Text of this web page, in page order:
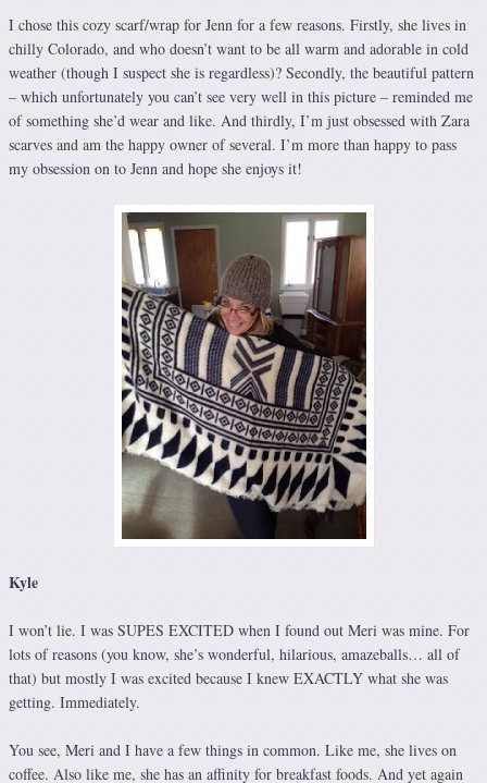
I chose this cozy scarf/wrap for Jenn for a few reasons. Firstly, she lives in
chilly Colorado, and who doesn’t want to be all warm and adorable in cold
weather (though I suspect she is regardless)? Secondly, the beautiful pattern
– which unfortunately you can’t see very well in this picture – reminded me
of something she’d wear and like. And thirdly, I’m just obsessed with Zara
scarves and am the happy owner of several. I’m more than happy to pass
my obsession on to Jenn and hope she enjoys it!
Kyle
I won’t lie. I was SUPES EXCITED when I found out Meri was mine. For
lots of reasons (you know, she’s wonderful, hilarious, amazeballs… all of
that) but mostly I was excited because I knew EXACTLY what she was
getting. Immediately.
You see, Meri and I have a few things in common. Like me, she lives on
coffee. Also like me, she has an affinity for breakfast foods. And yet again